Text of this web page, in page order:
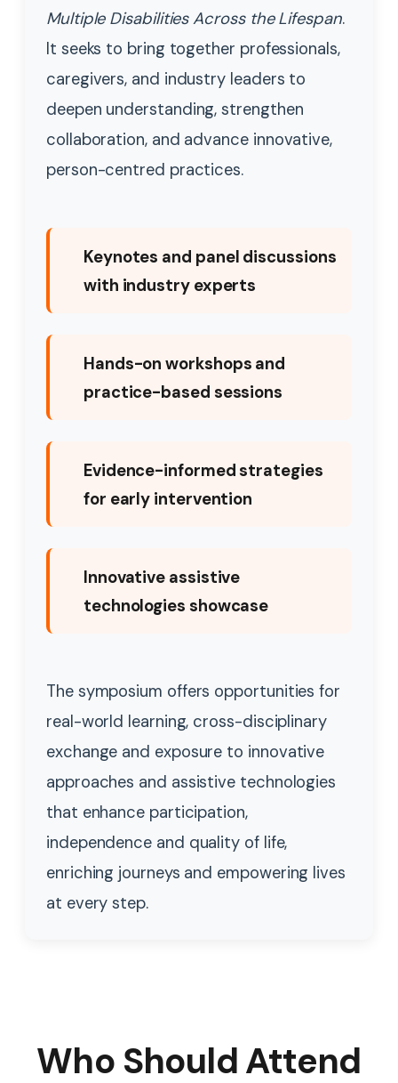
Multiple Disabilities Across the Lifespan.
It seeks to bring together professionals,
caregivers, and industry leaders to
deepen understanding, strengthen
collaboration, and advance innovative,
person-centred practices.
Keynotes and panel discussions
with industry experts
Hands-on workshops and
practice-based sessions
Evidence-informed strategies
for early intervention
Innovative assistive
technologies showcase
The symposium offers opportunities for
real-world learning, cross-disciplinary
exchange and exposure to innovative
approaches and assistive technologies
that enhance participation,
independence and quality of life,
enriching journeys and empowering lives
at every step.
Who Should Attend